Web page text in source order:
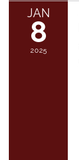
JAN
8
2025